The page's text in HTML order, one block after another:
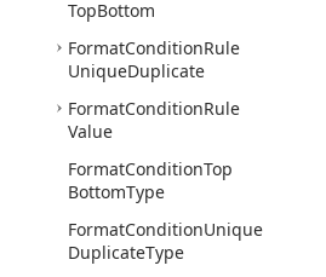
TopBottom
FormatConditionRule
UniqueDuplicate
FormatConditionRule
Value
FormatConditionTop
BottomType
FormatConditionUnique
DuplicateType